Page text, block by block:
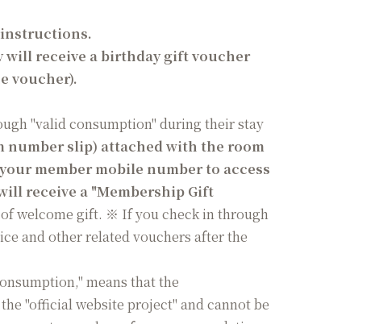
instructions.
receive a birthday gift voucher
voucher).
"valid consumption" during their stay
number slip) attached with the room
member mobile number to access
receive a "Membership Gift
welcome gift. ※ If you check in through
and other related vouchers after the
means that the
"official website project" and cannot be